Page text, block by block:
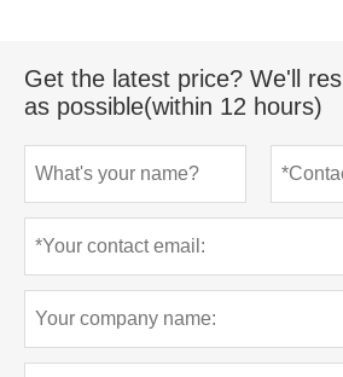
Get the latest price? We'll
as possible(within 12 hours)